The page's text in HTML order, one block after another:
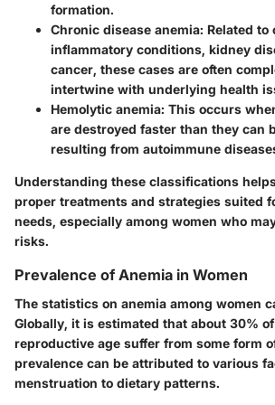
formation.
Chronic disease anemia: Related to
inflammatory conditions, kidney
cancer, these cases are often
intertwine with underlying health
Hemolytic anemia: This occurs
are destroyed faster than they can
resulting from autoimmune
Understanding these classifications
proper treatments and strategies suited
needs, especially among women who
risks.
Prevalence of Anemia in Women
The statistics on anemia among women
Globally, it is estimated that about 30%
reproductive age suffer from some form
prevalence can be attributed to various
menstruation to dietary patterns.